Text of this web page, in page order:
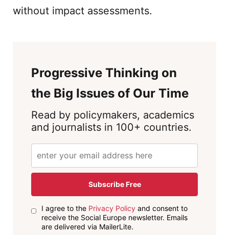
without impact assessments.
Progressive Thinking on
the Big Issues of Our Time
Read by policymakers, academics
and journalists in 100+ countries.
Subscribe Free
I agree to the Privacy Policyand consent to
receive the Social Europe newsletter. Emails
are delivered via MailerLite.